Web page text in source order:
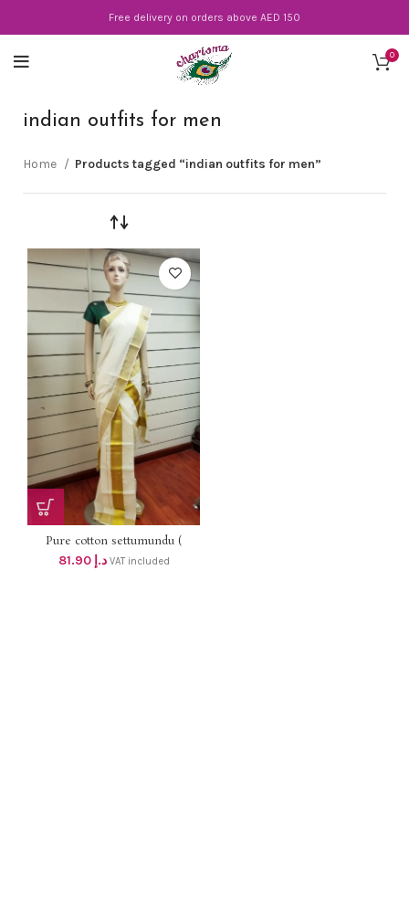
Free delivery on orders above AED 150
0
indian outfits for men
Home Products tagged “indian outfits for men”
Pure cotton settumundu (
Without Blouse) dhs 78
د.إ 81.90 VAT included